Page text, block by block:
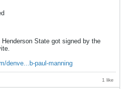
State got signed by the
denve...b-paul-manning
1 like